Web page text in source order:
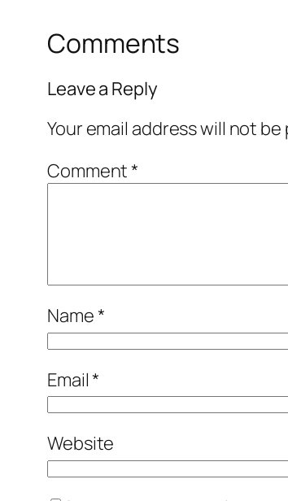
Comments
Leave a Reply
Your email address will not
Comment*
Name*
Email*
Website